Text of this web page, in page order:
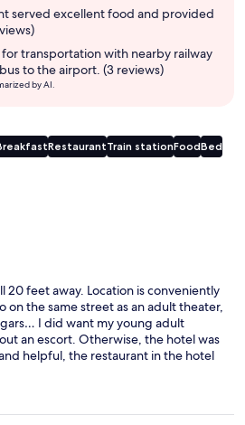
served excellent food and provided
transportation with nearby railway
to the airport. (3 reviews)
by AI.
RestaurantTrain stationFoodBed
20 feet away. Location is conveniently
on the same street as an adult theater,
I did want my young adult
an escort. Otherwise, the hotel was
helpful, the restaurant in the hotel
and a grocery store close by.